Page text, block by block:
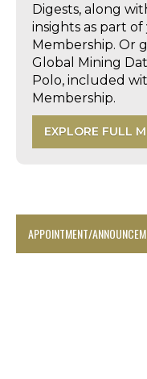
Digests, along
insights as part of
Membership. Or
Global Mining
Polo, included
Membership.
EXPLORE FULL
APPOINTMENT/